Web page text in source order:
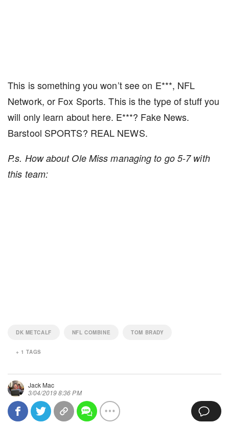
This is something you won’t see on E***, NFL
Network, or Fox Sports. This is the type of stuff you
will only learn about here. E***? Fake News.
Barstool SPORTS? REAL NEWS.
P.s. How about Ole Miss managing to go 5-7 with
this team:
DK METCALF NFL COMBINE TOM BRADY
+1 TAGS
Jack Mac
3/04/2019 8:36 PM